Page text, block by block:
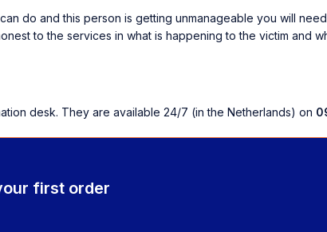
do and this person is getting unmanageable you will
to the services in what is happening to the victim and
desk. They are available 24/7 (in the Netherlands) on
first order